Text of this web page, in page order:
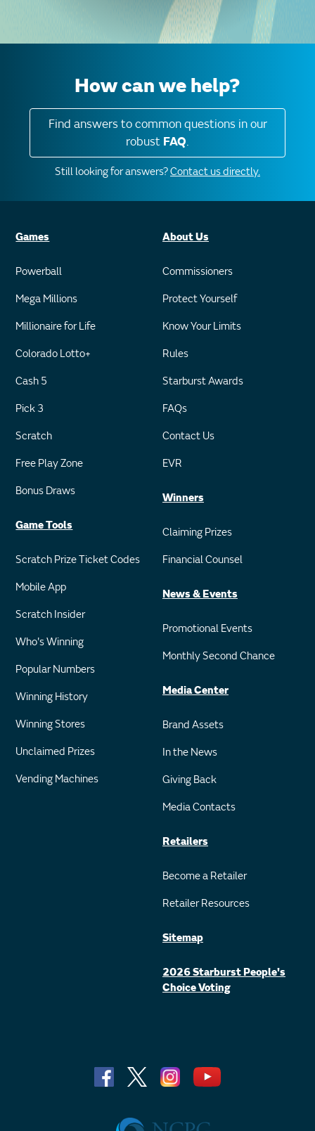
How can we help?
Find answers to common questions in our
robust FAQ.
Still looking for answers?Contact us directly.
Games
Powerball
Mega Millions
Millionaire for Life
Colorado Lotto+
Cash 5
Pick 3
Scratch
Free Play Zone
Bonus Draws
Game Tools
Scratch Prize Ticket Codes
Mobile App
Scratch Insider
Who's Winning
Popular Numbers
Winning History
Winning Stores
Unclaimed Prizes
Vending Machines
About Us
Commissioners
Protect Yourself
Know Your Limits
Rules
Starburst Awards
FAQs
Contact Us
EVR
Winners
Claiming Prizes
Financial Counsel
News & Events
Promotional Events
Monthly Second Chance
Media Center
Brand Assets
In the News
Giving Back
Media Contacts
Retailers
Become a Retailer
Retailer Resources
Sitemap
2026 Starburst People's
Choice Voting